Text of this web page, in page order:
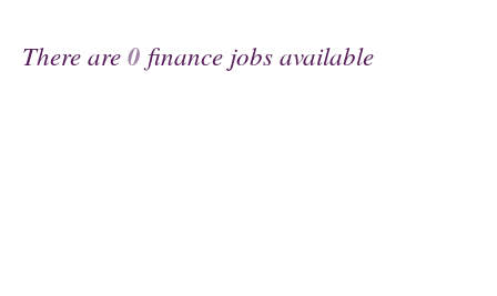
There are0 finance jobs available